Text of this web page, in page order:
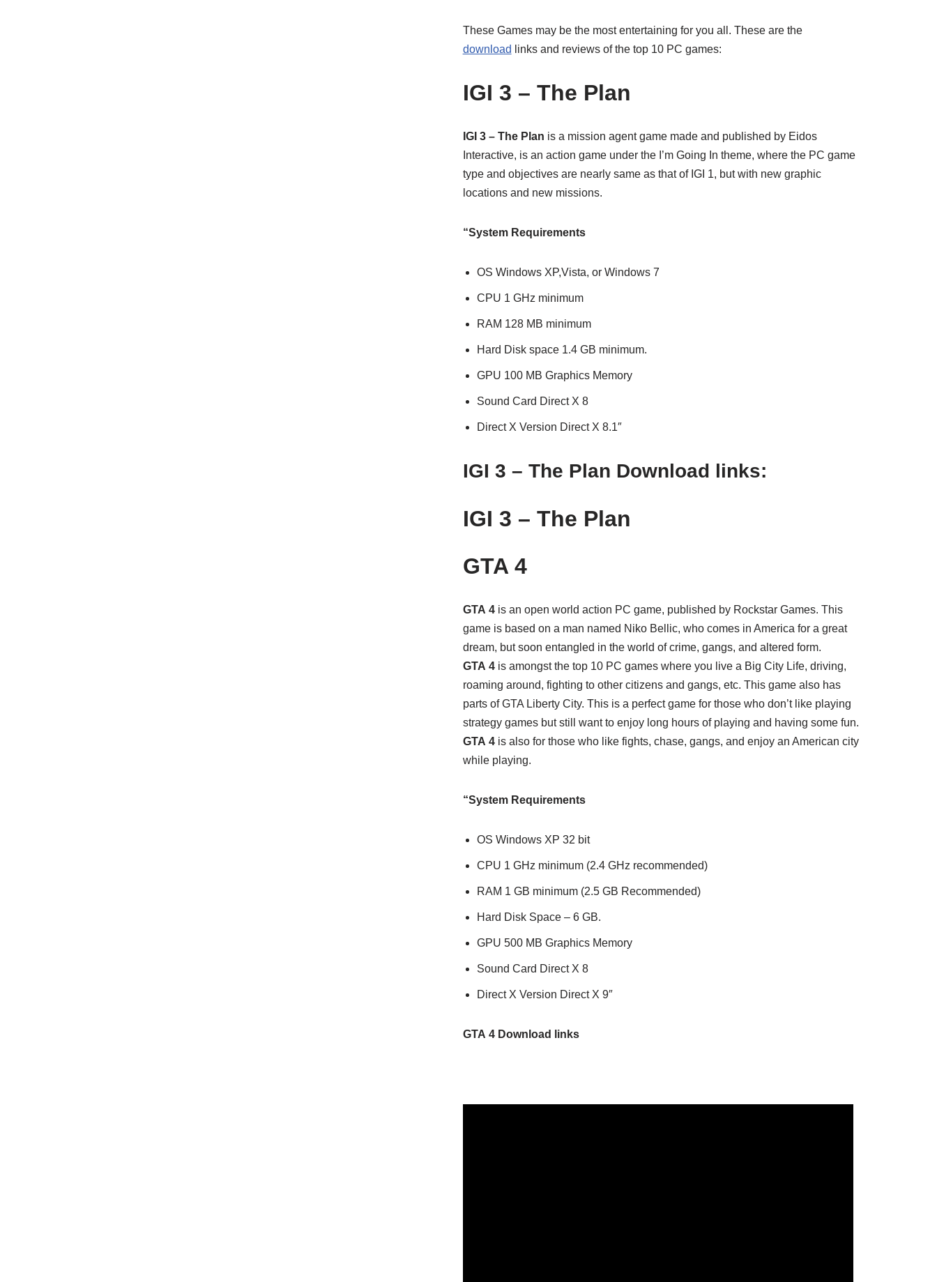
These Games may be the most entertaining for you all. These are the
download links and reviews of the top 10 PC games:
IGI 3 – The Plan
IGI 3 – The Plan is a mission agent game made and published by Eidos
Interactive, is an action game under the I’m Going In theme, where the PC game
type and objectives are nearly same as that of IGI 1, but with new graphic
locations and new missions.
“System Requirements
OS Windows XP,Vista, or Windows 7
CPU 1 GHz minimum
RAM 128 MB minimum
Hard Disk space 1.4 GB minimum.
GPU 100 MB Graphics Memory
Sound Card Direct X 8
Direct X Version Direct X 8.1″
IGI 3 – The Plan Download links:
IGI 3 – The Plan
GTA 4
GTA 4 is an open world action PC game, published by Rockstar Games. This
game is based on a man named Niko Bellic, who comes in America for a great
dream, but soon entangled in the world of crime, gangs, and altered form.
GTA 4 is amongst the top 10 PC games where you live a Big City Life, driving,
roaming around, fighting to other citizens and gangs, etc. This game also has
parts of GTA Liberty City. This is a perfect game for those who don’t like playing
strategy games but still want to enjoy long hours of playing and having some fun.
GTA 4 is also for those who like fights, chase, gangs, and enjoy an American city
while playing.
“System Requirements
OS Windows XP 32 bit
CPU 1 GHz minimum (2.4 GHz recommended)
RAM 1 GB minimum (2.5 GB Recommended)
Hard Disk Space – 6 GB.
GPU 500 MB Graphics Memory
Sound Card Direct X 8
Direct X Version Direct X 9″
GTA 4 Download links